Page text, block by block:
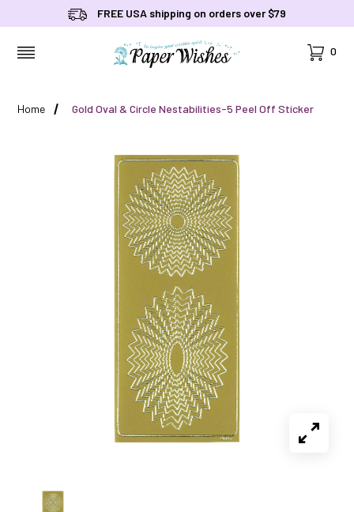
FREE USA shipping on orders over $79
Cart
0
Home Gold Oval & Circle Nestabilities-5 Peel Off Sticker